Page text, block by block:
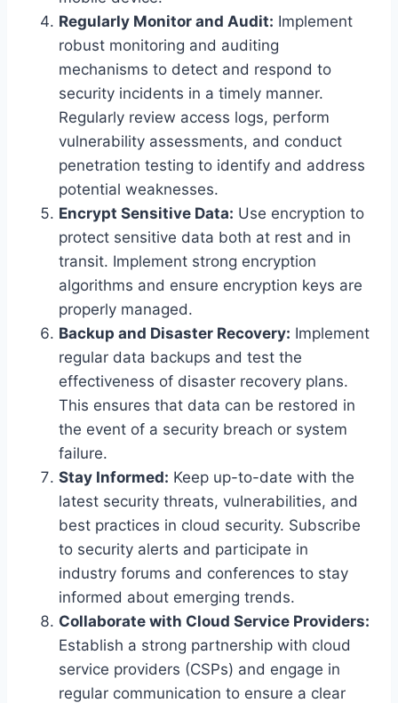
Regularly Monitor and Audit: Implement
robust monitoring and auditing
mechanisms to detect and respond to
security incidents in a timely manner.
Regularly review access logs, perform
vulnerability assessments, and conduct
penetration testing to identify and address
potential weaknesses.
Encrypt Sensitive Data: Use encryption to
protect sensitive data both at rest and in
transit. Implement strong encryption
algorithms and ensure encryption keys are
properly managed.
Backup and Disaster Recovery: Implement
regular data backups and test the
effectiveness of disaster recovery plans.
This ensures that data can be restored in
the event of a security breach or system
failure.
Stay Informed: Keep up-to-date with the
latest security threats, vulnerabilities, and
best practices in cloud security. Subscribe
to security alerts and participate in
industry forums and conferences to stay
informed about emerging trends.
Collaborate with Cloud Service Providers:
Establish a strong partnership with cloud
service providers (CSPs) and engage in
regular communication to ensure a clear